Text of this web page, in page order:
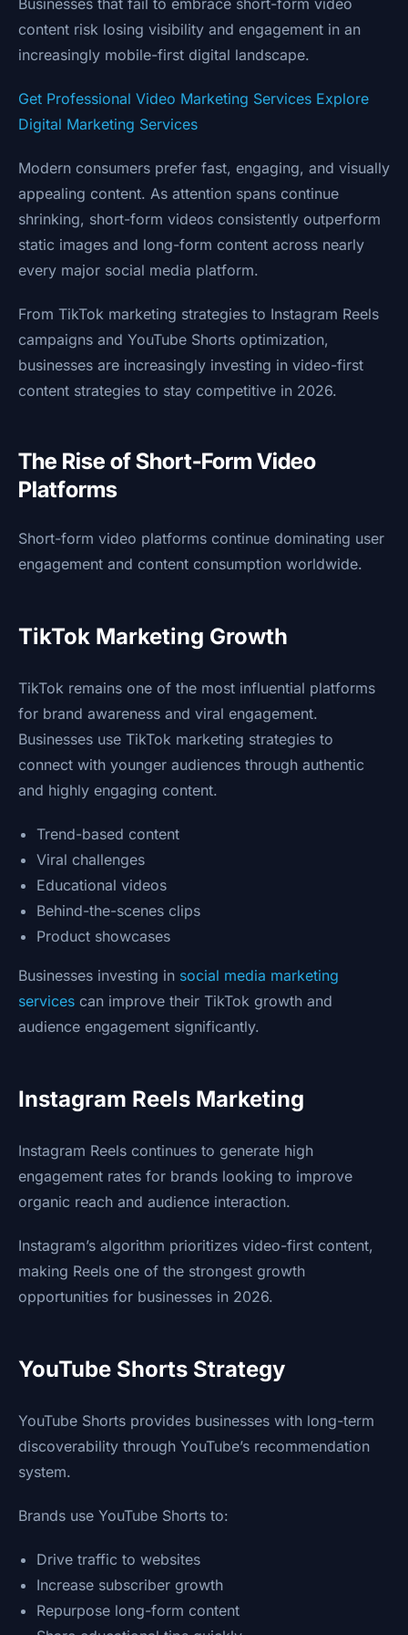
Businesses that fail to embrace short-form video
content risk losing visibility and engagement in an
increasingly mobile-first digital landscape.
Get Professional Video Marketing Services Explore
Digital Marketing Services
Modern consumers prefer fast, engaging, and visually
appealing content. As attention spans continue
shrinking, short-form videos consistently outperform
static images and long-form content across nearly
every major social media platform.
From TikTok marketing strategies to Instagram Reels
campaigns and YouTube Shorts optimization,
businesses are increasingly investing in video-first
content strategies to stay competitive in 2026.
The Rise of Short-Form Video
Platforms
Short-form video platforms continue dominating user
engagement and content consumption worldwide.
TikTok Marketing Growth
TikTok remains one of the most influential platforms
for brand awareness and viral engagement.
Businesses use TikTok marketing strategies to
connect with younger audiences through authentic
and highly engaging content.
Trend-based content
Viral challenges
Educational videos
Behind-the-scenes clips
Product showcases
Businesses investing in social media marketing
services can improve their TikTok growth and
audience engagement significantly.
Instagram Reels Marketing
Instagram Reels continues to generate high
engagement rates for brands looking to improve
organic reach and audience interaction.
Instagram’s algorithm prioritizes video-first content,
making Reels one of the strongest growth
opportunities for businesses in 2026.
YouTube Shorts Strategy
YouTube Shorts provides businesses with long-term
discoverability through YouTube’s recommendation
system.
Brands use YouTube Shorts to:
Drive traffic to websites
Increase subscriber growth
Repurpose long-form content